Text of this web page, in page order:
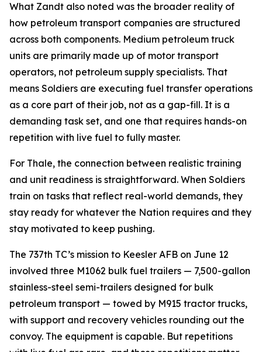
What Zandt also noted was the broader reality of
how petroleum transport companies are structured
across both components. Medium petroleum truck
units are primarily made up of motor transport
operators, not petroleum supply specialists. That
means Soldiers are executing fuel transfer operations
as a core part of their job, not as a gap-fill. It is a
demanding task set, and one that requires hands-on
repetition with live fuel to fully master.
For Thale, the connection between realistic training
and unit readiness is straightforward. When Soldiers
train on tasks that reflect real-world demands, they
stay ready for whatever the Nation requires and they
stay motivated to keep pushing.
The 737th TC’s mission to Keesler AFB on June 12
involved three M1062 bulk fuel trailers — 7,500-gallon
stainless-steel semi-trailers designed for bulk
petroleum transport — towed by M915 tractor trucks,
with support and recovery vehicles rounding out the
convoy. The equipment is capable. But repetitions